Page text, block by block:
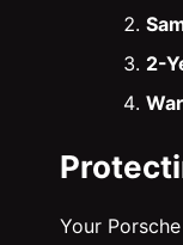
2-
Your